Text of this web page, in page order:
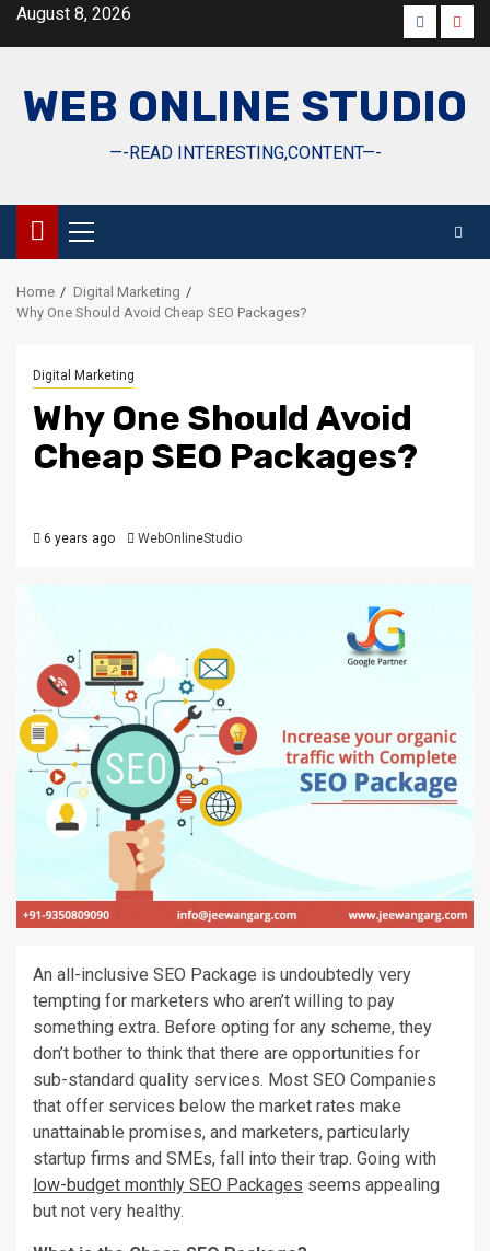
SkipAugust 8, 2026 Facebook
WEB ONLINE STUDIO
—-READ INTERESTING,CONTENT—-
Primary
Menu
Home
Digital Marketing
Why One Should Avoid Cheap SEO Packages?
Digital Marketing
Why One Should Avoid
Cheap SEO Packages?
6 years ago WebOnlineStudio
An all-inclusive SEO Package is undoubtedly very
tempting for marketers who aren’t willing to pay
something extra. Before opting for any scheme, they
don’t bother to think that there are opportunities for
sub-standard quality services. Most SEO Companies
that offer services below the market rates make
unattainable promises, and marketers, particularly
startup firms and SMEs, fall into their trap. Going with
low-budget monthly SEO Packages seems appealing
but not very healthy.